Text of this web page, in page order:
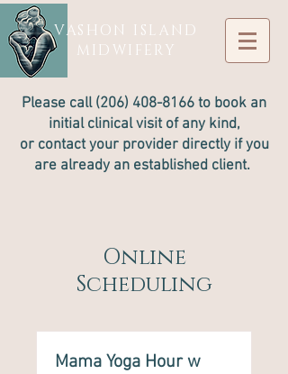
VASHON ISLAND
MIDWIFERY
Please call (206) 408-8166 to book an
initial clinical visit of any kind,
or contact your provider directly if you
are already an established client.
Online
Scheduling
Mama Yoga Hour w